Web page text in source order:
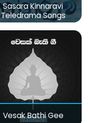
Sasara Kinnaravi
Teledrama Songs
Vesak Bathi Gee